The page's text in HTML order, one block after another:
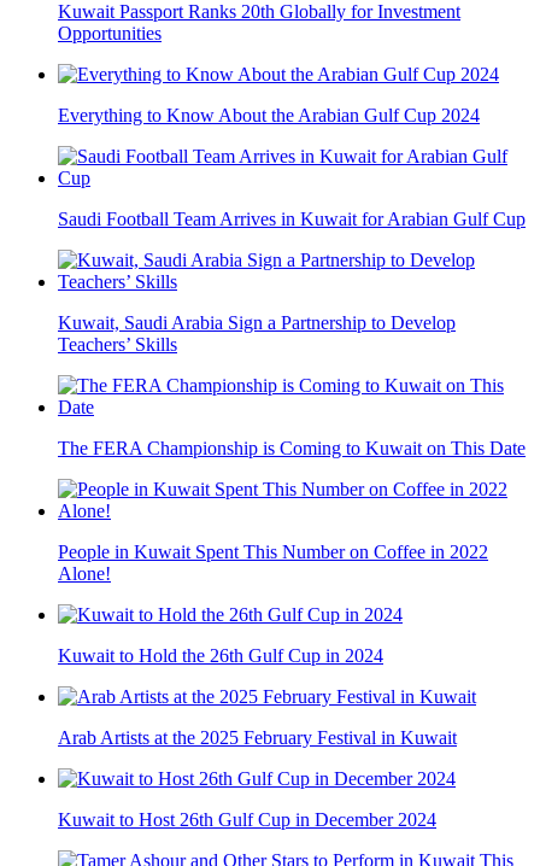
Kuwait Passport Ranks 20th Globally for Investment
Opportunities
Everything to Know About the Arabian Gulf Cup 2024
Saudi Football Team Arrives in Kuwait for Arabian Gulf Cup
Kuwait, Saudi Arabia Sign a Partnership to Develop
Teachers’ Skills
The FERA Championship is Coming to Kuwait on This Date
People in Kuwait Spent This Number on Coffee in 2022
Alone!
Kuwait to Hold the 26th Gulf Cup in 2024
Arab Artists at the 2025 February Festival in Kuwait
Kuwait to Host 26th Gulf Cup in December 2024